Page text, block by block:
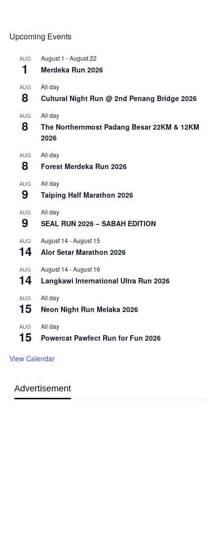
Upcoming Events
AUG
1
August 1 -August 22
Merdeka Run 2026
AUG
8
All day
Cultural Night Run @ 2nd Penang Bridge 2026
AUG
8
All day
The Northernmost Padang Besar 22KM & 12KM
2026
AUG
8
All day
Forest Merdeka Run 2026
AUG
9
All day
Taiping Half Marathon 2026
AUG
9
All day
SEAL RUN 2026 – SABAH EDITION
AUG
14
August 14-August 15
Alor Setar Marathon 2026
AUG
14
August 14-August 16
Langkawi International Ultra Run 2026
AUG
15
All day
Neon Night Run Melaka 2026
AUG
15
All day
Powercat Pawfect Run for Fun 2026
View Calendar
Advertisement